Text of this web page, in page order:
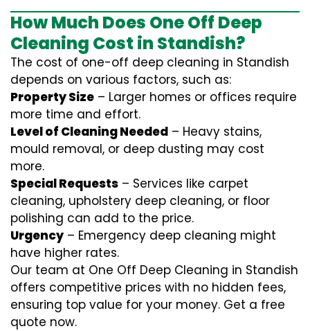
How Much Does One Off Deep
Cleaning Cost in Standish?
The cost of one-off deep cleaning in Standish
depends on various factors, such as:
Property Size – Larger homes or offices require
more time and effort.
Level of Cleaning Needed – Heavy stains,
mould removal, or deep dusting may cost
more.
Special Requests – Services like carpet
cleaning, upholstery deep cleaning, or floor
polishing can add to the price.
Urgency – Emergency deep cleaning might
have higher rates.
Our team at One Off Deep Cleaning in Standish
offers competitive prices with no hidden fees,
ensuring top value for your money. Get a free
quote now.